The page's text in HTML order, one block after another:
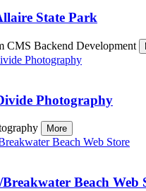
State Park
CMS Backend Development
Photography
More
Beach Web